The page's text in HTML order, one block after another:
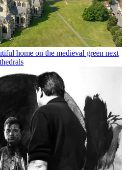
home on the medieval green next